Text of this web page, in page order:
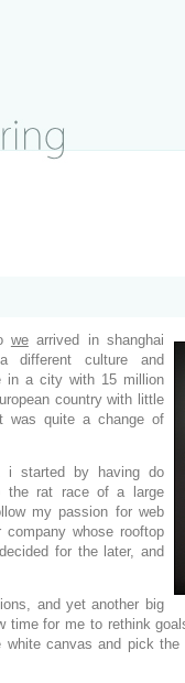
wearrived in shanghai
different culture and
in a city with 15 million
country with little
was quite a change of
i started by having do
the rat race of a large
my passion for web
whose rooftop
for the later, and
and yet another big
time for me to rethink
canvas and pick the